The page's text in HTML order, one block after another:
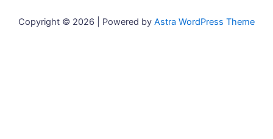
Copyright © 2026 | Powered by Astra WordPress Theme